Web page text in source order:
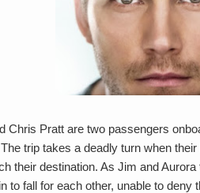
Chris Pratt are two passengers
trip takes a deadly turn when
their destination. As Jim and
to fall for each other, unable to